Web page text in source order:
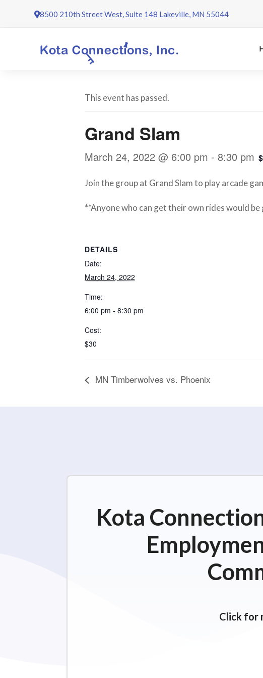
8500 210th Street West, Suite 148 Lakeville, MN 55044
This event has passed.
Grand Slam
March 24, 2022 @ 6:00 pm - 8:30 pm
Join the group at Grand Slam to play arcade
**Anyone who can get their own rides would
DETAILS
Date:
March 24, 2022
Time:
6:00 pm - 8:30 pm
Cost:
$30
MN Timberwolves vs. Phoenix
Kota
Click for